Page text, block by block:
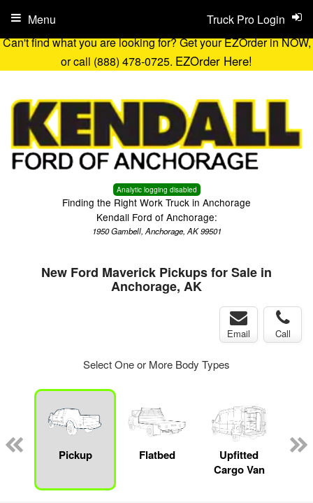
Can't find what you are looking for? Get your EZOrder in NOW,
or call (888) 478-0725. EZOrder Here!
Analytic logging disabled
Finding the Right Work Truck in Anchorage
Kendall Ford of Anchorage:
1950 Gambell, Anchorage, AK 99501
Truck Pro Login
Menu
New Ford Maverick Pickups for Sale in
Anchorage, AK
Email Call
Select One or More Body Types
Pickup
Flatbed
Upfitted
Cargo Van